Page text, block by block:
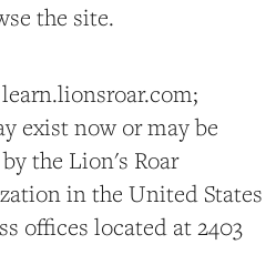
the site.
exist now or may be
the Lion's Roar
in the United States
offices located at 2403